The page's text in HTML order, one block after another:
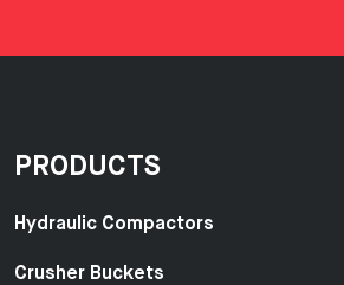
PRODUCTS
Hydraulic Compactors
Crusher Buckets